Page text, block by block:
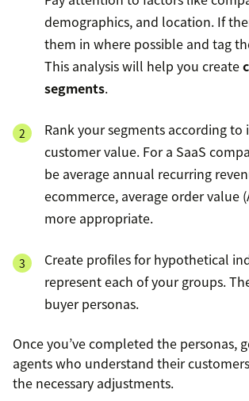
demographics, and location. If
them in where possible and tag
This analysis will help you create
segments.
Rank your segments according to
customer value. For a SaaS
be average annual recurring
ecommerce, average order value
more appropriate.
Create profiles for hypothetical
represent each of your groups.
buyer personas.
Once you’ve completed the personas,
agents who understand their
the necessary adjustments.